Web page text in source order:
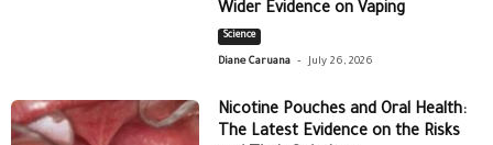
Wider Evidence on Vaping
Science
Diane Caruana - July 26, 2026
Nicotine Pouches and Oral Health:
The Latest Evidence on the Risks